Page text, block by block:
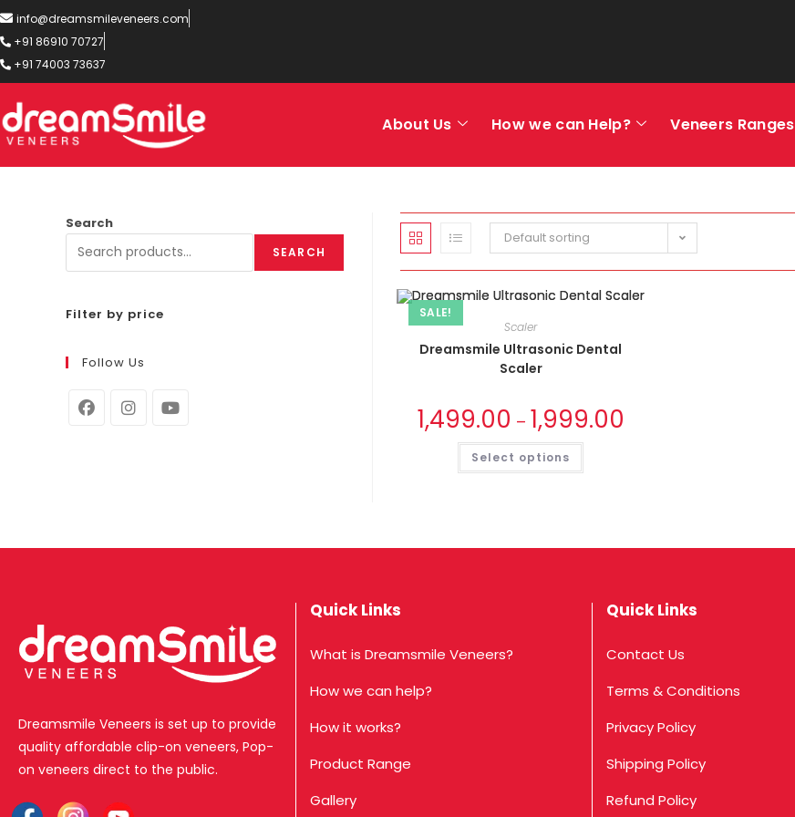
info@dreamsmileveneers.com
+91 86910 70727
+91 74003 73637
About Us How we can Help? Veneers Ranges
Default sorting
SALE!
Scaler
Dreamsmile Ultrasonic Dental
Scaler
1,499.00 – 1,999.00
Select options
Search
SEARCH
Filter by price
Follow Us
Dreamsmile Veneers is set up to provide
quality affordable clip-on veneers, Pop-
on veneers direct to the public.
Quick Links
What is Dreamsmile Veneers?
How we can help?
How it works?
Product Range
Gallery
Quick Links
Contact Us
Terms & Conditions
Privacy Policy
Shipping Policy
Refund Policy